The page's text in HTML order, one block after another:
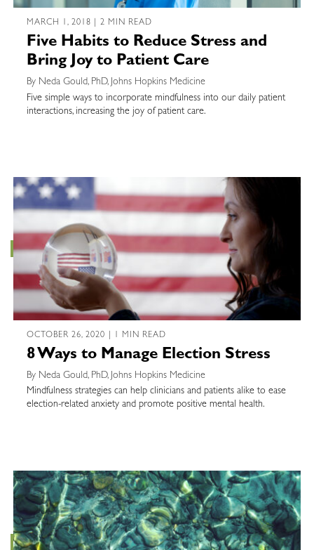
MARCH 1, 2018 | 2 MIN READ
Five Habits to Reduce Stress and
Bring Joy to Patient Care
By Neda Gould, PhD, Johns Hopkins Medicine
Five simple ways to incorporate mindfulness into our daily patient
interactions, increasing the joy of patient care.
OCTOBER 26, 2020 | 1 MIN READ
8 Ways to Manage Election Stress
By Neda Gould, PhD, Johns Hopkins Medicine
Mindfulness strategies can help clinicians and patients alike to ease
election-related anxiety and promote positive mental health.